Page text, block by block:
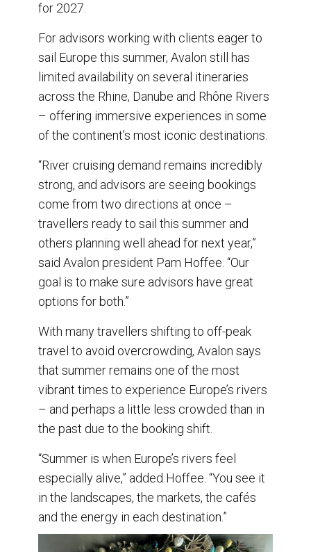
for 2027.
For advisors working with clients eager to
sail Europe this summer, Avalon still has
limited availability on several itineraries
across the Rhine, Danube and Rhône Rivers
– offering immersive experiences in some
of the continent’s most iconic destinations.
“River cruising demand remains incredibly
strong, and advisors are seeing bookings
come from two directions at once –
travellers ready to sail this summer and
others planning well ahead for next year,”
said Avalon president Pam Hoffee. “Our
goal is to make sure advisors have great
options for both.”
With many travellers shifting to off-peak
travel to avoid overcrowding, Avalon says
that summer remains one of the most
vibrant times to experience Europe’s rivers
– and perhaps a little less crowded than in
the past due to the booking shift.
“Summer is when Europe’s rivers feel
especially alive,” added Hoffee. “You see it
in the landscapes, the markets, the cafés
and the energy in each destination.”